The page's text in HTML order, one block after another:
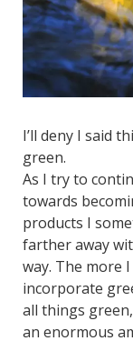
I’ll deny I said
green.
As I try to
towards
products I
farther away
way. The more
incorporate
all things
an enormous